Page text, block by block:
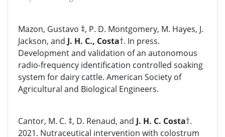
Mazon, Gustavo ‡, P. D. Montgomery, M. Hayes, J.
Jackson, and J. H. C., Costa†. In press.
Development and validation of an autonomous
radio-frequency identification controlled soaking
system for dairy cattle. American Society of
Agricultural and Biological Engineers.
Cantor, M. C. ‡, D. Renaud, and J. H. C. Costa†.
2021. Nutraceutical intervention with colostrum